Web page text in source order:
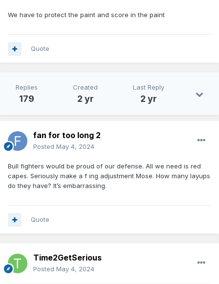
We have to protect the paint and score in the paint
Quote
Replies
179
Created
2 yr
Last Reply
2 yr
fan for too long 2
Posted May 4, 2024
Bull fighters would be proud of our defense. All we need is red
capes. Seriously make a f ing adjustment Mose. How many layups
do they have? It’s embarrassing.
Quote
Time2GetSerious
Posted May 4, 2024